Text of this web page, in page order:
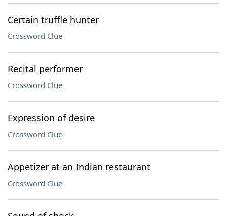
Certain truffle hunter
Crossword Clue
Recital performer
Crossword Clue
Expression of desire
Crossword Clue
Appetizer at an Indian restaurant
Crossword Clue